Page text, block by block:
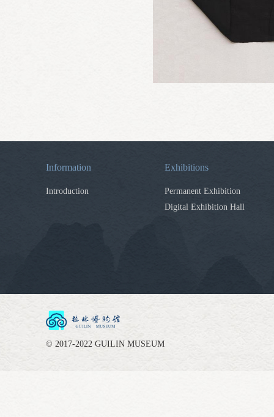
Information
Introduction
Exhibitions
Permanent Exhibition
Digital Exhibition Hall
© 2017-2022 GUILIN MUSEUM